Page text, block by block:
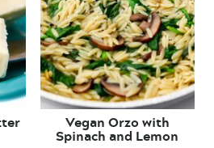
Vegan Orzo with
Spinach and Lemon